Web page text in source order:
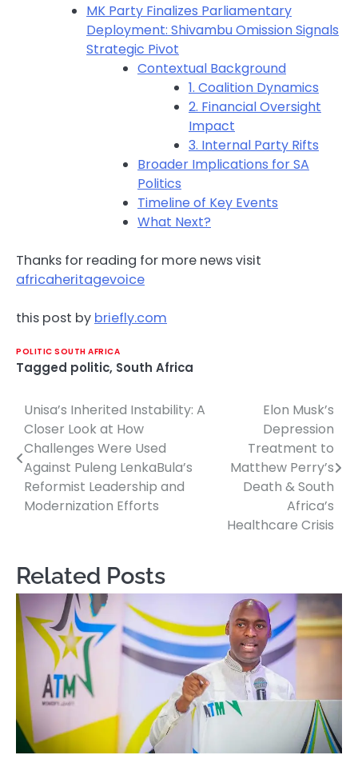
MK Party Finalizes Parliamentary
Deployment: Shivambu Omission Signals
Strategic Pivot
Contextual Background
1. Coalition Dynamics
2. Financial Oversight
Impact
3. Internal Party Rifts
Broader Implications for SA
Politics
Timeline of Key Events
What Next?
Thanks for reading for more news visit
africaheritagevoice
this post by briefly.com
POLITIC SOUTH AFRICA
Tagged politic, South Africa
Post
navigation
Unisa’s Inherited Instability: A
Closer Look at How
Challenges Were Used
Against Puleng LenkaBula’s
Reformist Leadership and
Modernization Efforts
Elon Musk’s
Depression
Treatment to
Matthew Perry’s
Death & South
Africa’s
Healthcare Crisis
Related Posts